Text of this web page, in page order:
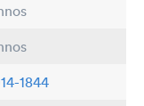
1844